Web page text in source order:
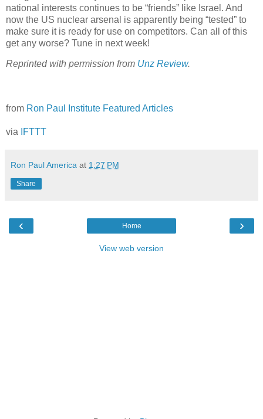
national interests continues to be “friends” like Israel. And
now the US nuclear arsenal is apparently being “tested” to
make sure it is ready for use on competitors. Can all of this
get any worse? Tune in next week!
Reprinted with permission from Unz Review.
from Ron Paul Institute Featured Articles
via IFTTT
Ron Paul America at 1:27 PM
Share
‹ ›
Home
View web version